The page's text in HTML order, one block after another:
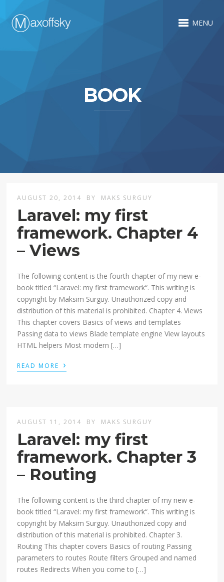
MENU
BOOK
AUGUST 20, 2014 BY MAKS SURGUY
Laravel: my first
framework. Chapter 4
– Views
The following content is the fourth chapter of my new e-
book titled “Laravel: my first framework“. This writing is
copyright by Maksim Surguy. Unauthorized copy and
distribution of this material is prohibited. Chapter 4. Views
This chapter covers Basics of views and templates
Passing data to views Blade template engine View layouts
HTML helpers Most modern […]
READ MORE ›
AUGUST 11, 2014 BY MAKS SURGUY
Laravel: my first
framework. Chapter 3
– Routing
The following content is the third chapter of my new e-
book titled “Laravel: my first framework“. This writing is
copyright by Maksim Surguy. Unauthorized copy and
distribution of this material is prohibited. Chapter 3.
Routing This chapter covers Basics of routing Passing
parameters to routes Route filters Grouped and named
routes Redirects When you come to […]